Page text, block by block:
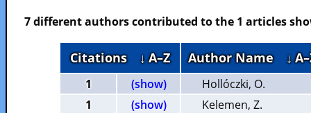
7 different authors contributed to the 1 articles
Citations ↓ A–Z Author Name ↓
1 (show)
Hollóczki, O.
1
(show)
Kelemen, Z.